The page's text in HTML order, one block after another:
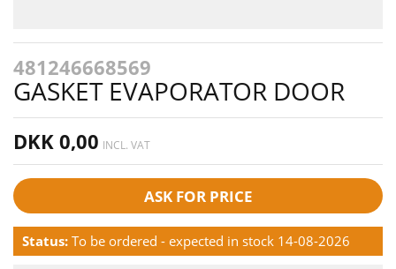
481246668569
GASKET EVAPORATOR DOOR
DKK 0,00 INCL. VAT
ASK FOR PRICE
Status: To be ordered - expected in stock 14-08-2026